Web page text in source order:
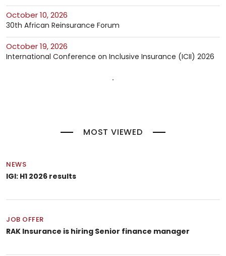
October 10, 2026
30th African Reinsurance Forum
October 19, 2026
International Conference on Inclusive Insurance (ICII) 2026
MOST VIEWED
NEWS
IGI: H1 2026 results
JOB OFFER
RAK Insurance is hiring Senior finance manager